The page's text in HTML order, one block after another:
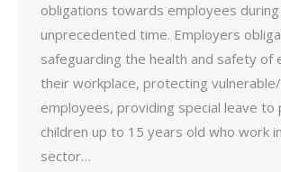
obligations towards employees
unprecedented time. Employers
safeguarding the health and safety of
their workplace, protecting
employees, providing special leave to
children up to 15 years old who work
sector…